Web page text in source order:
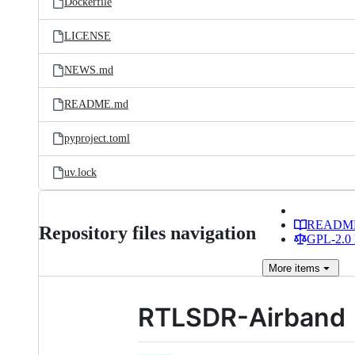
LICENSE
NEWS.md
README.md
pyproject.toml
uv.lock
Repository files navigation
GPL-2.0
More items
RTLSDR-Airband